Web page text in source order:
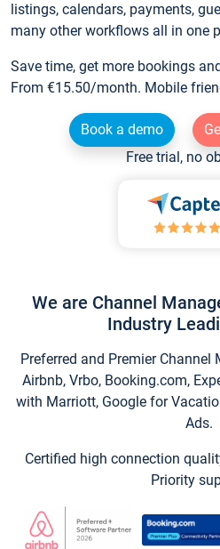
listings, calendars, payments,
many other workflows all in one
Save time, get more bookings
From €15.50/month. Mobile
Book a demo
Free trial, no
We are Channel
Industry
Preferred and Premier
Airbnb, Vrbo, Booking.com,
with Marriott, Google for
Ads.
Certified high connection
Priority